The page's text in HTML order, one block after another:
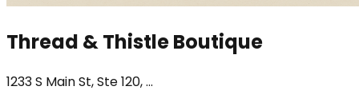
Thread & Thistle Boutique
1233 S Main St, Ste 120, ...